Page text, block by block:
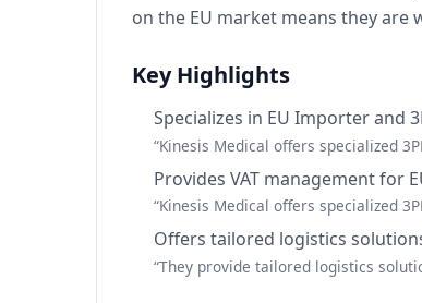
on the EU market means they
Key Highlights
Specializes in EU Importer and
“Kinesis Medical offers specialized
Provides VAT management for
“Kinesis Medical offers specialized
Offers tailored logistics
“They provide tailored logistics